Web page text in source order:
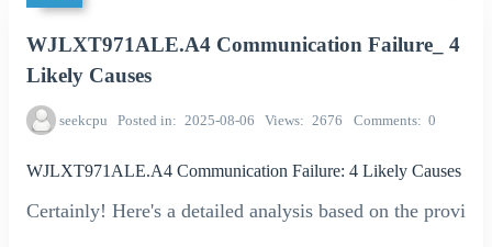
WJLXT971ALE.A4 Communication Failure_ 4
Likely Causes
seekcpu Posted in 2025-08-06 Views 2676 Comments 0
WJLXT971ALE.A4 Communication Failure: 4 Likely Causes
Certainly! Here's a detailed analysis based on the provi